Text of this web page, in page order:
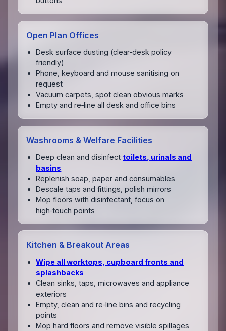
Open Plan Offices
Desk surface dusting (clear‑desk policy
friendly)
Phone, keyboard and mouse sanitising on
request
Vacuum carpets, spot clean obvious marks
Empty and re‑line all desk and office bins
Washrooms & Welfare Facilities
Deep clean and disinfect toilets, urinals and
basins
Replenish soap, paper and consumables
Descale taps and fittings, polish mirrors
Mop floors with disinfectant, focus on
high‑touch points
Kitchen & Breakout Areas
Wipe all worktops, cupboard fronts and
splashbacks
Clean sinks, taps, microwaves and appliance
exteriors
Empty, clean and re‑line bins and recycling
points
Mop hard floors and remove visible spillages